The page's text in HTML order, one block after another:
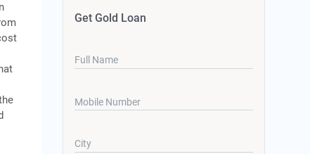
Get Gold Loan
Full Name
Mobile Number
City